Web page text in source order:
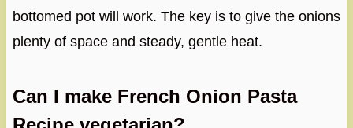
bottomed pot will work. The key is to give the onions
plenty of space and steady, gentle heat.
Can I make French Onion Pasta